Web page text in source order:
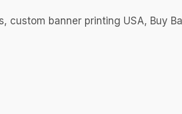
custom banner printing USA, Buy